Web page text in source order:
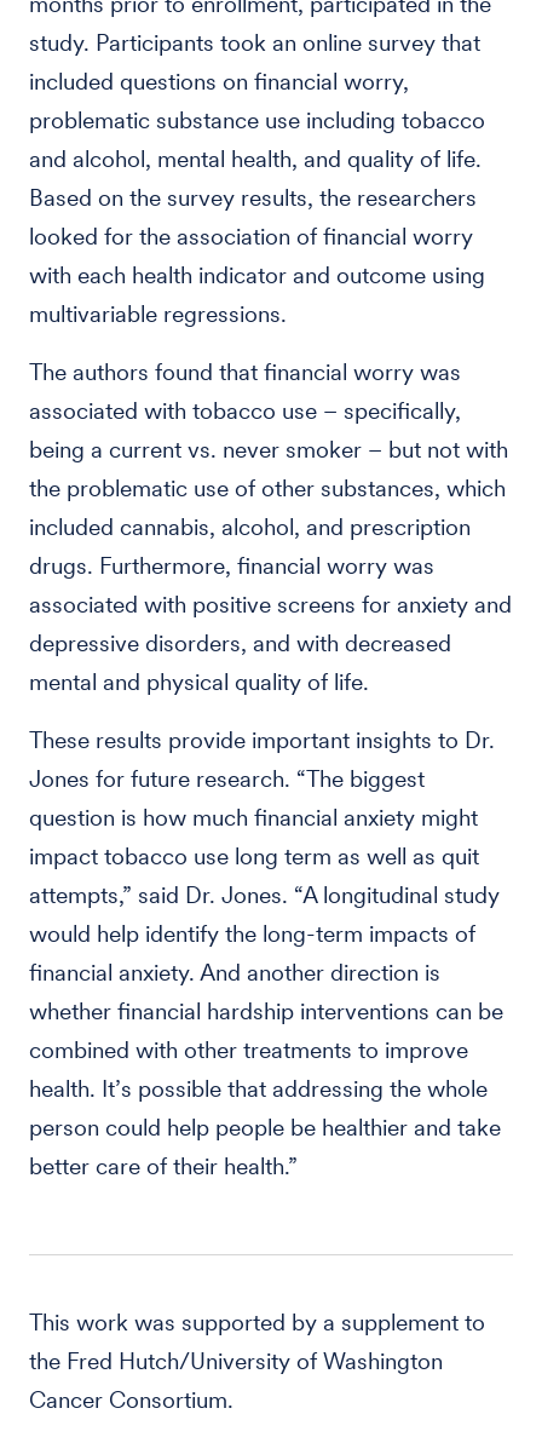
study. Participants took an online survey that
included questions on financial worry,
problematic substance use including tobacco
and alcohol, mental health, and quality of life.
Based on the survey results, the researchers
looked for the association of financial worry
with each health indicator and outcome using
multivariable regressions.
The authors found that financial worry was
associated with tobacco use – specifically,
being a current vs. never smoker – but not with
the problematic use of other substances, which
included cannabis, alcohol, and prescription
drugs. Furthermore, financial worry was
associated with positive screens for anxiety and
depressive disorders, and with decreased
mental and physical quality of life.
These results provide important insights to Dr.
Jones for future research. “The biggest
question is how much financial anxiety might
impact tobacco use long term as well as quit
attempts,” said Dr. Jones. “A longitudinal study
would help identify the long-term impacts of
financial anxiety. And another direction is
whether financial hardship interventions can be
combined with other treatments to improve
health. It’s possible that addressing the whole
person could help people be healthier and take
better care of their health.”
This work was supported by a supplement to
the Fred Hutch/University of Washington
Cancer Consortium.